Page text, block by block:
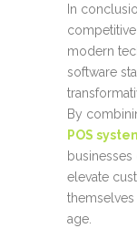
In
modern
software
By
POS
elevate
themselves
age.